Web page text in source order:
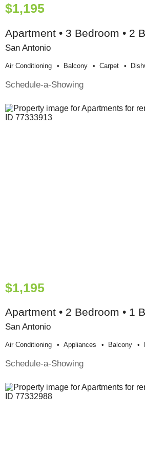
$1,195
Apartment • 3 Bedroom • 2
San Antonio
Air Conditioning Balcony Carpet
Schedule-a-Showing
$1,195
Apartment • 2 Bedroom • 1
San Antonio
Air Conditioning Appliances Balcony
Schedule-a-Showing